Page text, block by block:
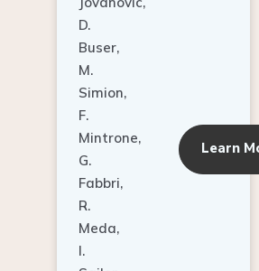
D.
Buser,
M.
Simion,
F.
Mintrone,
G.
Fabbri,
R.
Meda,
I.
Sailer,